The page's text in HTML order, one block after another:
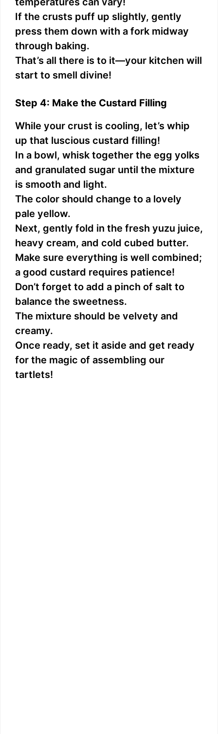
If the crusts puff up slightly, gently
press them down with a fork midway
through baking.
That’s all there is to it—your kitchen will
start to smell divine!
Step 4: Make the Custard Filling
While your crust is cooling, let’s whip
up that luscious custard filling!
In a bowl, whisk together the egg yolks
and granulated sugar until the mixture
is smooth and light.
The color should change to a lovely
pale yellow.
Next, gently fold in the fresh yuzu juice,
heavy cream, and cold cubed butter.
Make sure everything is well combined;
a good custard requires patience!
Don’t forget to add a pinch of salt to
balance the sweetness.
The mixture should be velvety and
creamy.
Once ready, set it aside and get ready
for the magic of assembling our
tartlets!